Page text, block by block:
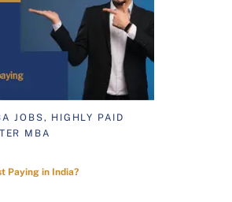
JOBS, HIGHLY PAID
MBA
Paying in India?